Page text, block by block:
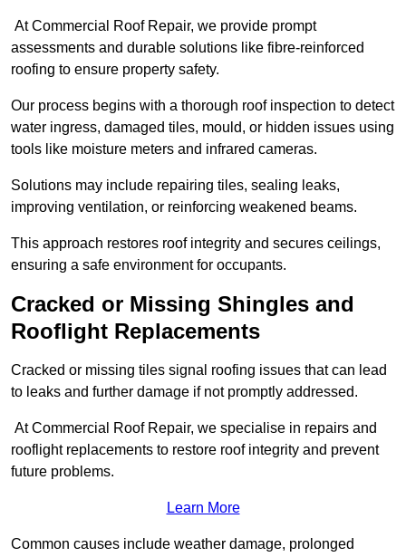
At Commercial Roof Repair, we provide prompt
assessments and durable solutions like fibre-reinforced
roofing to ensure property safety.
Our process begins with a thorough roof inspection to detect
water ingress, damaged tiles, mould, or hidden issues using
tools like moisture meters and infrared cameras.
Solutions may include repairing tiles, sealing leaks,
improving ventilation, or reinforcing weakened beams.
This approach restores roof integrity and secures ceilings,
ensuring a safe environment for occupants.
Cracked or Missing Shingles and
Rooflight Replacements
Cracked or missing tiles signal roofing issues that can lead
to leaks and further damage if not promptly addressed.
At Commercial Roof Repair, we specialise in repairs and
rooflight replacements to restore roof integrity and prevent
future problems.
Learn More
Common causes include weather damage, prolonged